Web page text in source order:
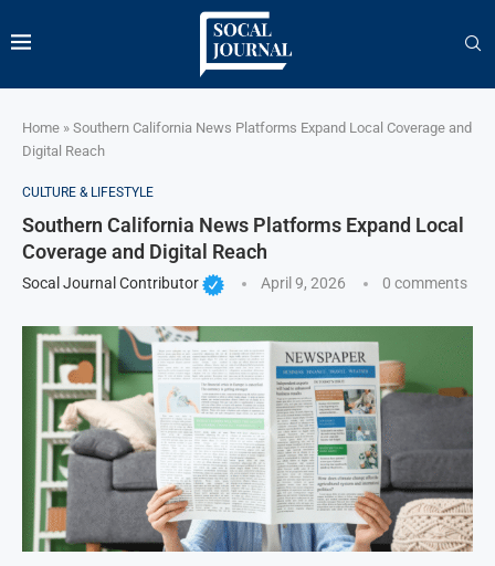
Home » Southern California News Platforms Expand Local Coverage and
Digital Reach
CULTURE & LIFESTYLE
Southern California News Platforms Expand Local
Coverage and Digital Reach
Socal Journal Contributor April 9, 2026 0 comments